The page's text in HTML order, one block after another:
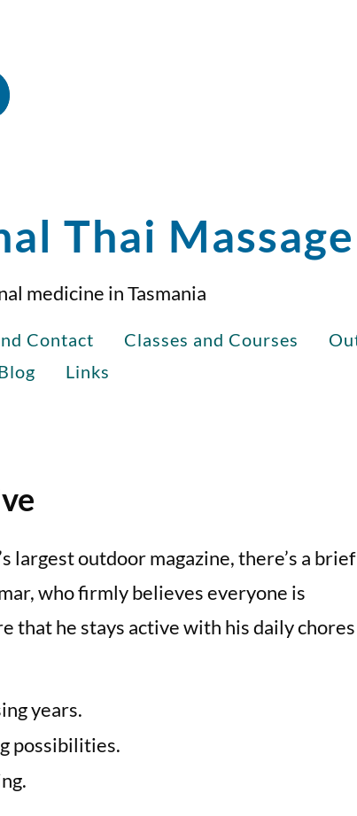
Thai Massage
medicine in Tasmania
Contact Classes and Courses
Links
largest outdoor magazine, there’s a brief
who firmly believes everyone is
that he stays active with his daily
years.
possibilities.